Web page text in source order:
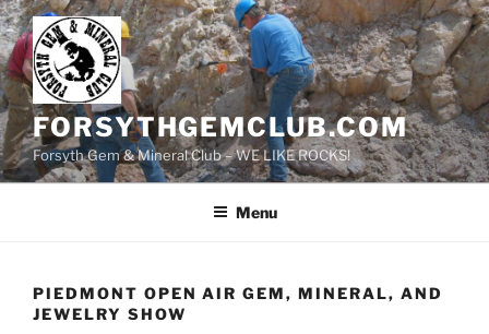
Skip
to
content
FORSYTHGEMCLUB.COM
Forsyth Gem & Mineral Club – WE LIKE ROCKS!
Menu
PIEDMONT OPEN AIR GEM, MINERAL, AND
JEWELRY SHOW